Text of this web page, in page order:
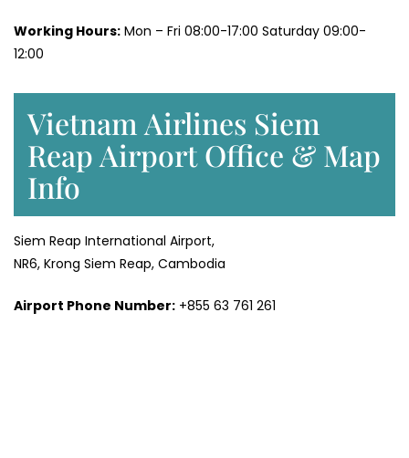
Working Hours: Mon – Fri 08:00-17:00 Saturday 09:00-
12:00
Vietnam Airlines Siem
Reap Airport Office & Map
Info
Siem Reap International Airport,
NR6, Krong Siem Reap, Cambodia
Airport Phone Number: +855 63 761 261